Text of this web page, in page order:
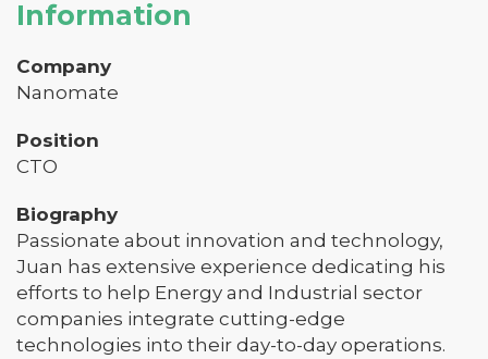
Information
Company
Nanomate
Position
CTO
Biography
Passionate about innovation and technology,
Juan has extensive experience dedicating his
efforts to help Energy and Industrial sector
companies integrate cutting-edge
technologies into their day-to-day operations.